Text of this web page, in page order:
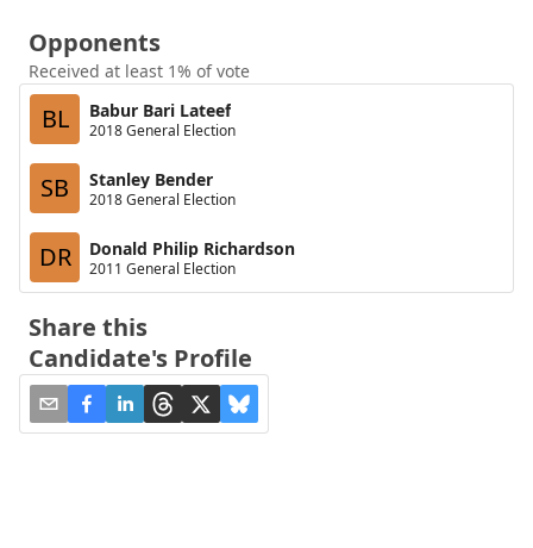
Opponents
Received at least 1% of vote
BL Babur Bari Lateef
2018 General Election
SB Stanley Bender
2018 General Election
DR Donald Philip Richardson
2011 General Election
Share this
Candidate's Profile